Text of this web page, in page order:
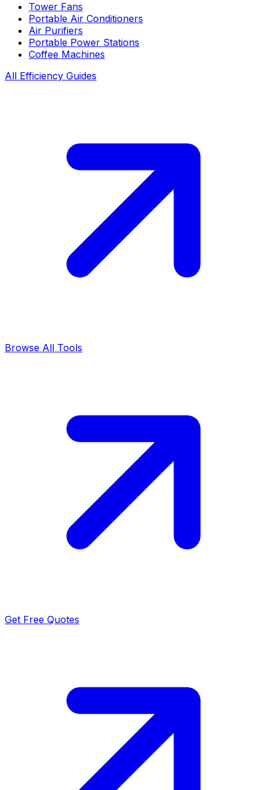
Tower Fans
Portable Air Conditioners
Air Purifiers
Portable Power Stations
Coffee Machines
All Efficiency Guides
Browse All Tools
Get Free Quotes